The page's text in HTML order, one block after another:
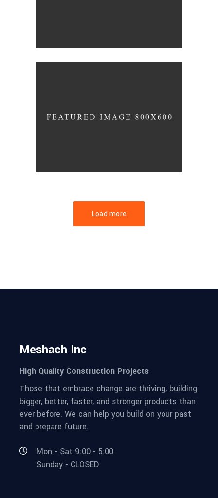
Load more
Meshach Inc
High Quality Construction Projects
Those that embrace change are thriving, building
bigger, better, faster, and stronger products than
ever before. We can help you build on your past
and prepare future.
Mon - Sat 9:00 - 5:00
Sunday - CLOSED